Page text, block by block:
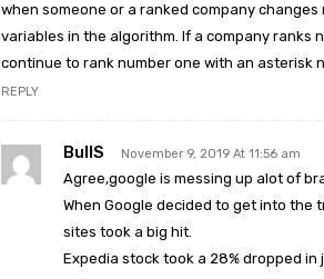
when someone or a ranked company
variables in the algorithm. If a company ranks
continue to rank number one with an asterisk
REPLY
BullS November 9, 2019 At 11:56 am
Agree,google is messing up alot of
When Google decided to get into
sites took a big hit.
Expedia stock took a 28% dropped in